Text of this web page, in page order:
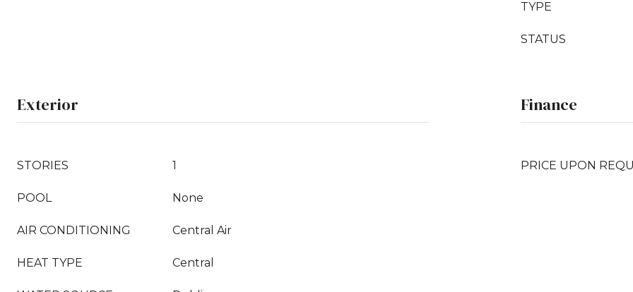
TYPE
STATUS
Exterior
STORIES 1
POOL None
AIR CONDITIONING Central Air
HEAT TYPE Central
Finance
PRICE UPON